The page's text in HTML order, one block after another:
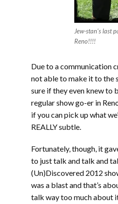
Jew-stan's last
Reno!!!!
Due to a communication
not able to make it to the
sure if they even knew to
regular show go-er in
if you can pick up what
REALLY subtle.
Fortunately, though, it
to just talk and talk and
(Un)Discovered 2012
was a blast and that’s
talk way too much about